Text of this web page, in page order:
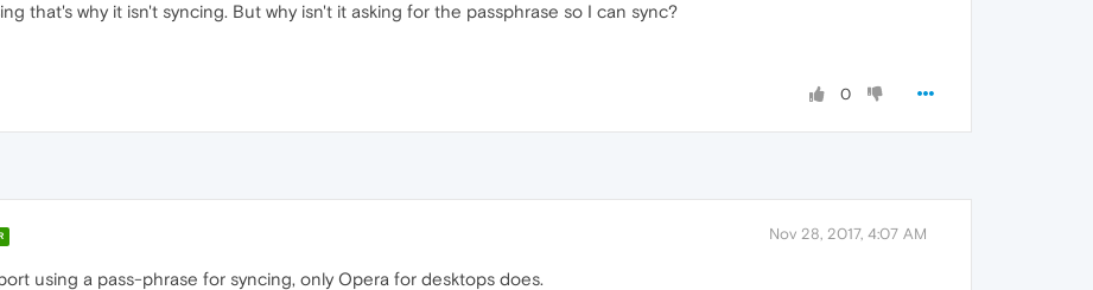
that's why it isn't syncing. But why isn't it asking for the passphrase so I can sync?
0
Nov 28, 2017, 4:07 AM
using a pass-phrase for syncing, only Opera for desktops does.